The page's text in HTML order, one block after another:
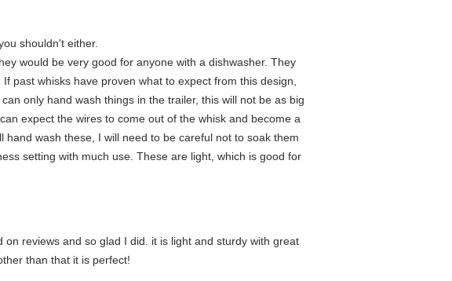
shouldn't either.
would be very good for anyone with a dishwasher. They
past whisks have proven what to expect from this design,
only hand wash things in the trailer, this will not be as big
expect the wires to come out of the whisk and become a
wash these, I will need to be careful not to soak them
setting with much use. These are light, which is good for
reviews and so glad I did. it is light and sturdy with great
than that it is perfect!